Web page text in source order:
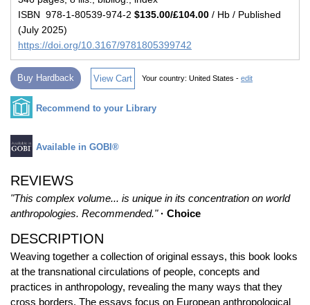
ISBN 978-1-80539-974-2 $135.00/£104.00 / Hb / Published
(July 2025)
https://doi.org/10.3167/9781805399742
Buy Hardback View Cart Your country: United States - edit
Recommend to your Library
Available in GOBI®
REVIEWS
"This complex volume... is unique in its concentration on world
anthropologies. Recommended." · Choice
DESCRIPTION
Weaving together a collection of original essays, this book looks
at the transnational circulations of people, concepts and
practices in anthropology, revealing the many ways that they
cross borders. The essays focus on European anthropological